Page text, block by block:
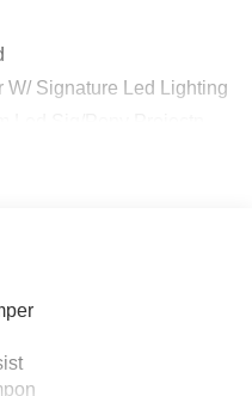
W/ Signature Led Lighting